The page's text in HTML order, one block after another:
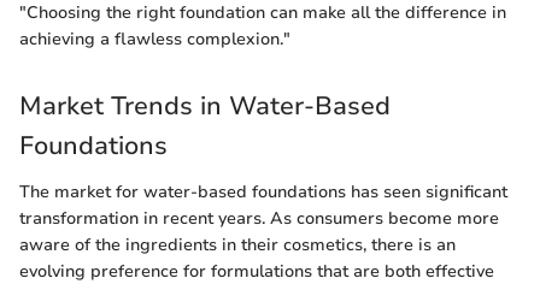
"Choosing the right foundation can make all the difference in
achieving a flawless complexion."
Market Trends in Water-Based
Foundations
The market for water-based foundations has seen significant
transformation in recent years. As consumers become more
aware of the ingredients in their cosmetics, there is an
evolving preference for formulations that are both effective